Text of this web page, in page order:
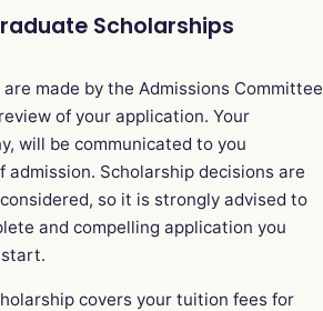
Scholarships
made by the Admissions Committee
of your application. Your
will be communicated to you
admission. Scholarship decisions are
so it is strongly advised to
and compelling application you
covers your tuition fees for